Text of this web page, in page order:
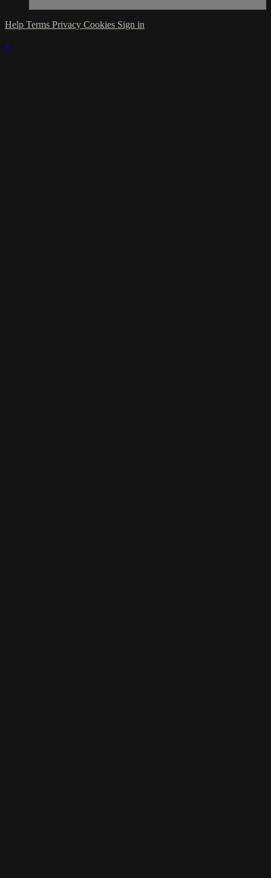
Help Terms Privacy Cookies Sign in
×